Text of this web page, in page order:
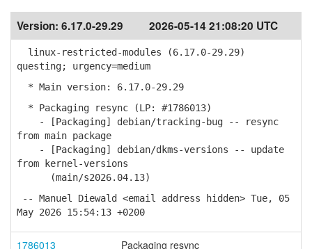
Version: 6.17.0-29.29 2026-05-14 21:08:20 UTC
linux-restricted-modules (6.17.0-29.29)
questing; urgency=medium
* Main version: 6.17.0-29.29
* Packaging resync (LP: #1786013)
- [Packaging] debian/tracking-bug -- resync
from main package
- [Packaging] debian/dkms-versions -- update
from kernel-versions
(main/s2026.04.13)
-- Manuel Diewald <email address hidden> Tue, 05
May 2026 15:54:13 +0200
1786013 Packaging resync